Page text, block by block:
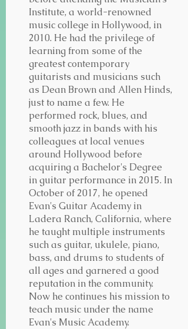
Institute, a world-renowned
music college in Hollywood, in
2010. He had the privilege of
learning from some of the
greatest contemporary
guitarists and musicians such
as Dean Brown and Allen Hinds,
just to name a few. He
performed rock, blues, and
smooth jazz in bands with his
colleagues at local venues
around Hollywood before
acquiring a Bachelor's Degree
in guitar performance in 2015. In
October of 2017, he opened
Evan's Guitar Academy in
Ladera Ranch, California, where
he taught multiple instruments
such as guitar, ukulele, piano,
bass, and drums to students of
all ages and garnered a good
reputation in the community.
Now he continues his mission to
teach music under the name
Evan's Music Academy.